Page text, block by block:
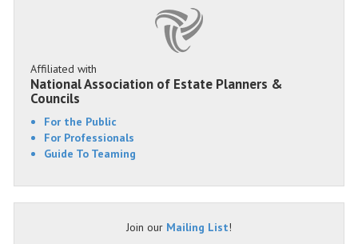
Affiliated with
National Association of Estate Planners &
Councils
For the Public
For Professionals
Guide To Teaming
Join our Mailing List!